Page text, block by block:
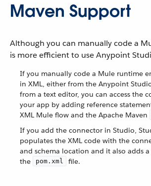
Maven Support
Although you can manually code a
is more efficient to use Anypoint
If you manually code a Mule runtime
in XML, either from the Anypoint
from a text editor, you can access the
your app by adding reference
XML Mule flow and the Apache Maven
If you add the connector in Studio,
populates the XML code with the
and schema location and it also adds
the
pom.xml file.